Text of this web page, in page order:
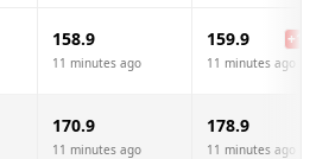
158.9
11 minutes ago
159.9 +
11 minutes ago
170.9
11 minutes ago
178.9
11 minutes ago